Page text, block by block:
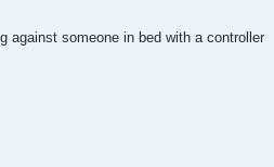
against someone in bed with a controller